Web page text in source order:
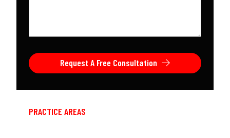
Request A Free Consultation
PRACTICE AREAS